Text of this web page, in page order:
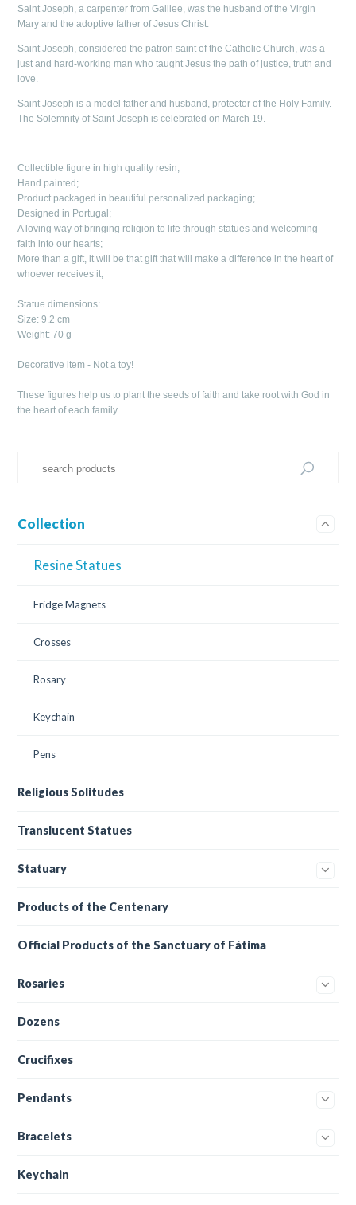
Saint Joseph, a carpenter from Galilee, was the husband of the Virgin
Mary and the adoptive father of Jesus Christ.
Saint Joseph, considered the patron saint of the Catholic Church, was a
just and hard-working man who taught Jesus the path of justice, truth and
love.
Saint Joseph is a model father and husband, protector of the Holy Family.
The Solemnity of Saint Joseph is celebrated on March 19.
Collectible figure in high quality resin;
Hand painted;
Product packaged in beautiful personalized packaging;
Designed in Portugal;
A loving way of bringing religion to life through statues and welcoming
faith into our hearts;
More than a gift, it will be that gift that will make a difference in the heart of
whoever receives it;
Statue dimensions:
Size: 9.2 cm
Weight: 70 g
Decorative item - Not a toy!
These figures help us to plant the seeds of faith and take root with God in
the heart of each family.
Collection
Resine Statues
Fridge Magnets
Crosses
Rosary
Keychain
Pens
Religious Solitudes
Translucent Statues
Statuary
Products of the Centenary
Official Products of the Sanctuary of Fátima
Rosaries
Dozens
Crucifixes
Pendants
Bracelets
Keychain